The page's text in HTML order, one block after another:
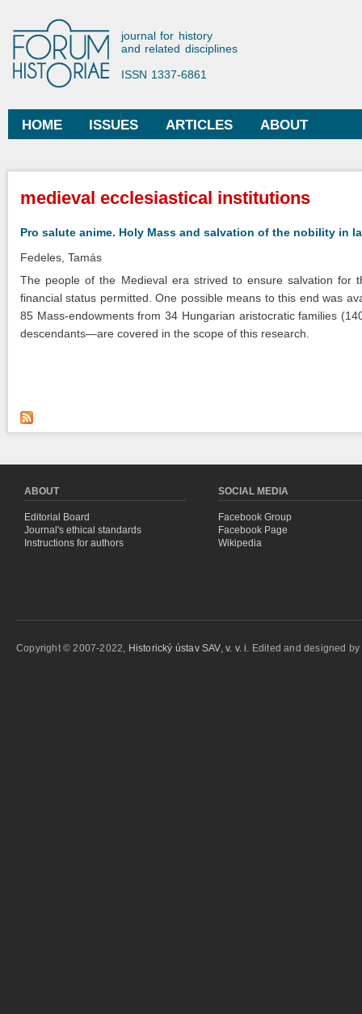
Forum Historiae
journal for history
and related disciplines
ISSN 1337-6861
Main menu
HOME ISSUES ARTICLES ABOUT
You are here
medieval ecclesiastical institutions
Pro salute anime. Holy Mass and salvation of the nobility in
Fedeles, Tamás
The people of the Medieval era strived to ensure salvation for
financial status permitted. One possible means to this end was
85 Mass-endowments from 34 Hungarian aristocratic families
descendants—are covered in the scope of this research.
ABOUT
Editorial Board
Journal's ethical standards
Instructions for authors
SOCIAL MEDIA
Facebook Group
Facebook Page
Wikipedia
Copyright © 2007-2022, Historický ústav SAV, v. v. i. Edited and designed by